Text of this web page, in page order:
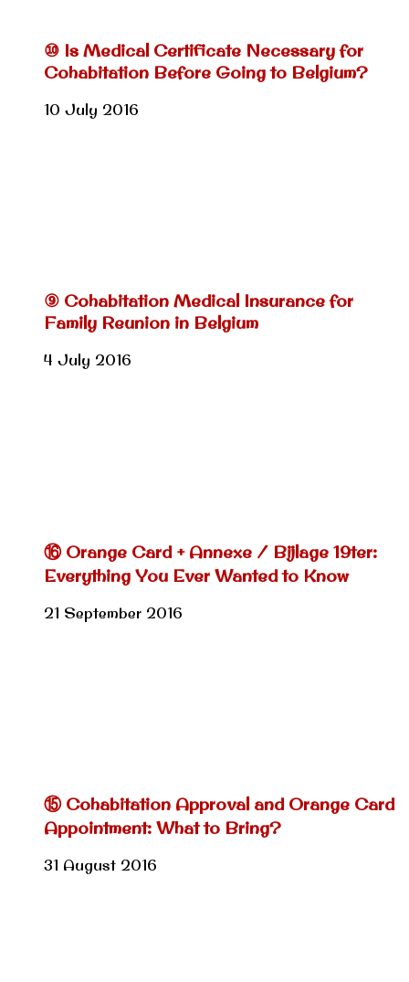
⑩ Is Medical Certificate Necessary for
Cohabitation Before Going to Belgium?
10 July 2016
⑨ Cohabitation Medical Insurance for
Family Reunion in Belgium
4 July 2016
⑯ Orange Card + Annexe / Bijlage 19ter:
Everything You Ever Wanted to Know
21 September 2016
⑮ Cohabitation Approval and Orange Card
Appointment: What to Bring?
31 August 2016